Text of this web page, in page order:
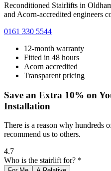
Reconditioned Stairlifts in
and Acorn-accredited engineers
0161 330 5544
12-month warranty
Fitted in 48 hours
Acorn accredited
Transparent pricing
Save an Extra 10% on
Installation
There is a reason why hundreds
recommend us to others.
4.7
Who is the stairlift for? *